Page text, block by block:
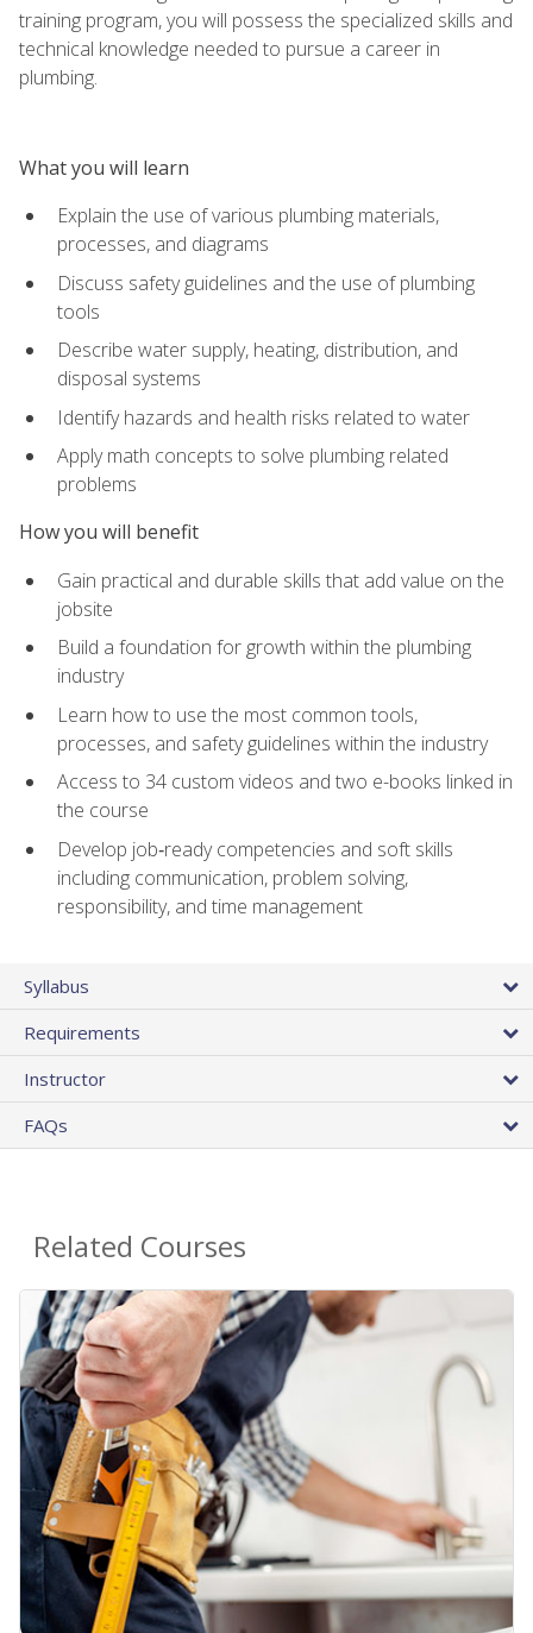
training program, you will possess the specialized skills and
technical knowledge needed to pursue a career in
plumbing.
What you will learn
Explain the use of various plumbing materials,
processes, and diagrams
Discuss safety guidelines and the use of plumbing
tools
Describe water supply, heating, distribution, and
disposal systems
Identify hazards and health risks related to water
Apply math concepts to solve plumbing related
problems
How you will benefit
Gain practical and durable skills that add value on the
jobsite
Build a foundation for growth within the plumbing
industry
Learn how to use the most common tools,
processes, and safety guidelines within the industry
Access to 34 custom videos and two e-books linked in
the course
Develop job‑ready competencies and soft skills
including communication, problem solving,
responsibility, and time management
Syllabus
Requirements
Instructor
FAQs
Related Courses